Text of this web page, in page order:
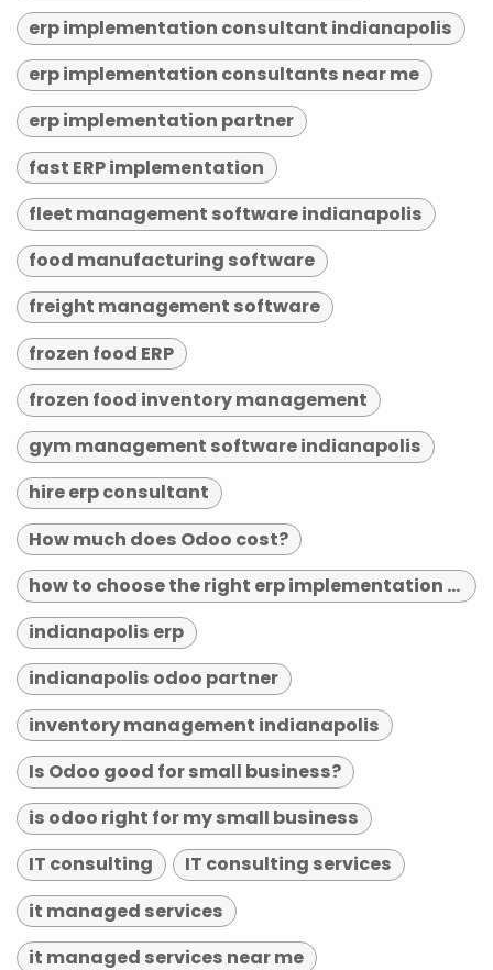
erp implementation consultant indianapolis
erp implementation consultants near me
erp implementation partner
fast ERP implementation
fleet management software indianapolis
food manufacturing software
freight management software
frozen food ERP
frozen food inventory management
gym management software indianapolis
hire erp consultant
How much does Odoo cost?
how to choose the right erp implementation partner
indianapolis erp
indianapolis odoo partner
inventory management indianapolis
Is Odoo good for small business?
is odoo right for my small business
IT consulting
IT consulting services
it managed services
it managed services near me